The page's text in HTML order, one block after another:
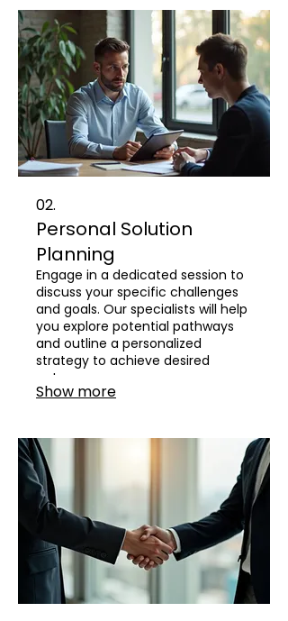
02.
Personal Solution
Planning
Engage in a dedicated session to
discuss your specific challenges
and goals. Our specialists will help
you explore potential pathways
and outline a personalized
strategy to achieve desired
outcomes.
Show more